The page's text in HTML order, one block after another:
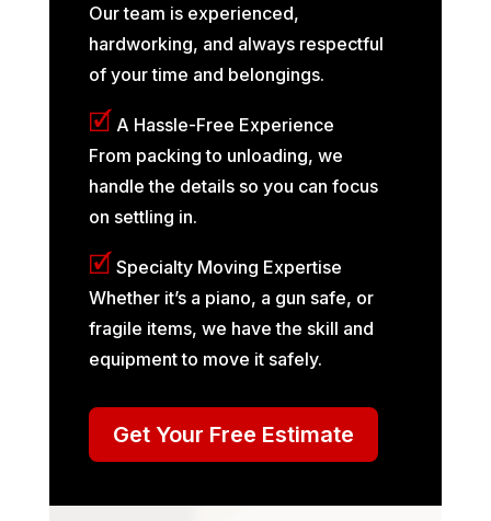
Our team is experienced,
hardworking, and always respectful
of your time and belongings.
🗹 A Hassle-Free Experience
From packing to unloading, we
handle the details so you can focus
on settling in.
🗹 Specialty Moving Expertise
Whether it’s a piano, a gun safe, or
fragile items, we have the skill and
equipment to move it safely.
Get Your Free Estimate